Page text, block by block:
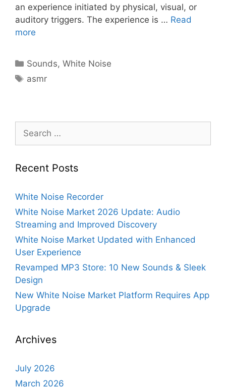
an experience initiated by physical, visual, or
auditory triggers. The experience is … Read
more
Categories
Sounds,White Noise
Tags
asmr
for:
Recent Posts
White Noise Recorder
White Noise Market 2026 Update: Audio
Streaming and Improved Discovery
White Noise Market Updated with Enhanced
User Experience
Revamped MP3 Store: 10 New Sounds & Sleek
Design
New White Noise Market Platform Requires App
Upgrade
Archives
July 2026
March 2026